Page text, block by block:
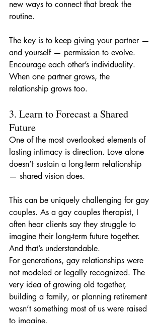
new ways to connect that break the
routine.
The key is to keep giving your partner —
and yourself — permission to evolve.
Encourage each other’s individuality.
When one partner grows, the
relationship grows too.
3. Learn to Forecast a Shared
Future
One of the most overlooked elements of
lasting intimacy is direction. Love alone
doesn’t sustain a long-term relationship
— shared vision does.
This can be uniquely challenging for gay
couples. As a gay couples therapist, I
often hear clients say they struggle to
imagine their long-term future together.
And that’s understandable.
For generations, gay relationships were
not modeled or legally recognized. The
very idea of growing old together,
building a family, or planning retirement
wasn’t something most of us were raised